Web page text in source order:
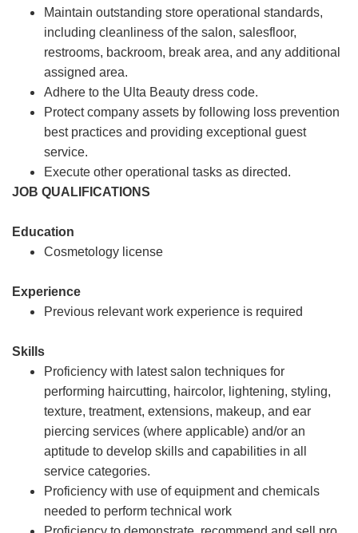
Maintain outstanding store operational standards,
including cleanliness of the salon, salesfloor,
restrooms, backroom, break area, and any additional
assigned area.
Adhere to the Ulta Beauty dress code.
Protect company assets by following loss prevention
best practices and providing exceptional guest
service.
Execute other operational tasks as directed.
JOB QUALIFICATIONS
Education
Cosmetology license
Experience
Previous relevant work experience is required
Skills
Proficiency with latest salon techniques for
performing haircutting, haircolor, lightening, styling,
texture, treatment, extensions, makeup, and ear
piercing services (where applicable) and/or an
aptitude to develop skills and capabilities in all
service categories.
Proficiency with use of equipment and chemicals
needed to perform technical work